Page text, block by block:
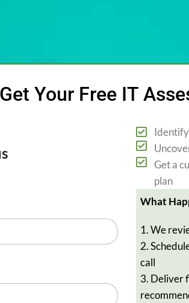
Get Your Free IT
Get a
plan
What
1. We
2.
call
3. Deliver